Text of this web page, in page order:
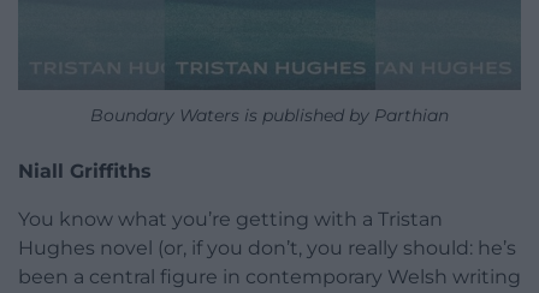
Boundary Waters is published by Parthian
Niall Griffiths
You know what you’re getting with a Tristan
Hughes novel (or, if you don’t, you really should: he’s
been a central figure in contemporary Welsh writing